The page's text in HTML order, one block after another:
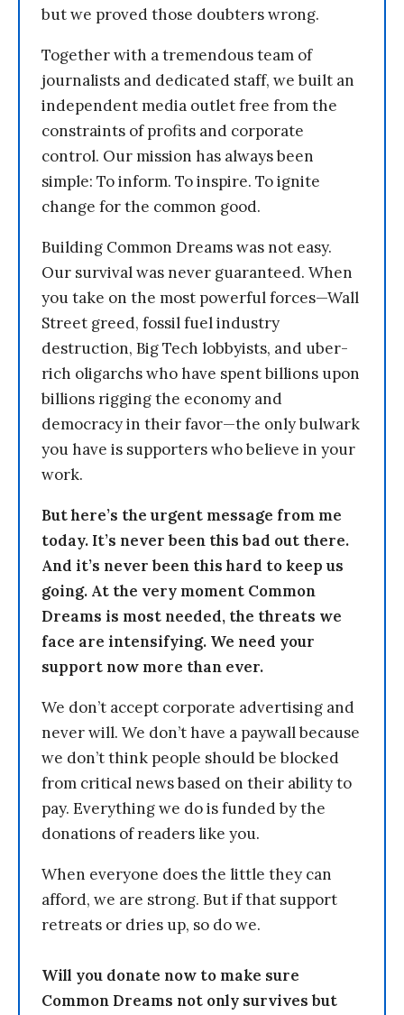
but we proved those doubters wrong.
Together with a tremendous team of
journalists and dedicated staff, we built an
independent media outlet free from the
constraints of profits and corporate
control. Our mission has always been
simple: To inform. To inspire. To ignite
change for the common good.
Building Common Dreams was not easy.
Our survival was never guaranteed. When
you take on the most powerful forces—Wall
Street greed, fossil fuel industry
destruction, Big Tech lobbyists, and uber-
rich oligarchs who have spent billions upon
billions rigging the economy and
democracy in their favor—the only bulwark
you have is supporters who believe in your
work.
But here’s the urgent message from me
today. It’s never been this bad out there.
And it’s never been this hard to keep us
going. At the very moment Common
Dreams is most needed, the threats we
face are intensifying. We need your
support now more than ever.
We don’t accept corporate advertising and
never will. We don’t have a paywall because
we don’t think people should be blocked
from critical news based on their ability to
pay. Everything we do is funded by the
donations of readers like you.
When everyone does the little they can
afford, we are strong. But if that support
retreats or dries up, so do we.
Will you donate now to make sure
Common Dreams not only survives but